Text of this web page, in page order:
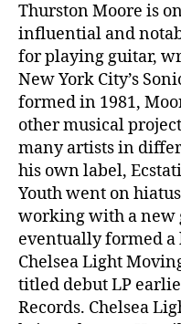
Thurston Moore is
influential and
for playing guitar,
New York City’s
formed in 1981,
other musical
many artists in
his own label,
Youth went on
working with a new
eventually formed
Chelsea Light
titled debut LP
Records. Chelsea